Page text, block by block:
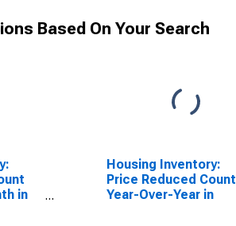
Based On Your Search
in
Housing Inventory:
Price Reduced Count
Year-Over-Year in